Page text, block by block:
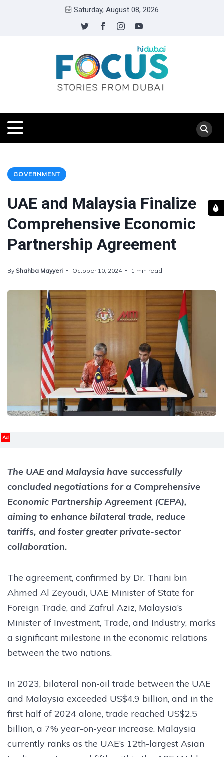
Saturday, August 08, 2026
GOVERNMENT
UAE and Malaysia Finalize
Comprehensive Economic
Partnership Agreement
By Shahba Mayyeri October 10, 2024 1 min read
Ad
The UAE and Malaysia have successfully
concluded negotiations for a Comprehensive
Economic Partnership Agreement (CEPA),
aiming to enhance bilateral trade, reduce
tariffs, and foster greater private-sector
collaboration.
The agreement, confirmed by Dr. Thani bin
Ahmed Al Zeyoudi, UAE Minister of State for
Foreign Trade, and Zafrul Aziz, Malaysia’s
Minister of Investment, Trade, and Industry, marks
a significant milestone in the economic relations
between the two nations.
In 2023, bilateral non-oil trade between the UAE
and Malaysia exceeded US$4.9 billion, and in the
first half of 2024 alone, trade reached US$2.5
billion, a 7% year-on-year increase. Malaysia
currently ranks as the UAE’s 12th-largest Asian